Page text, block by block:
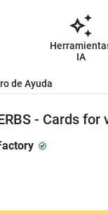
IA
de Ayuda
- Cards